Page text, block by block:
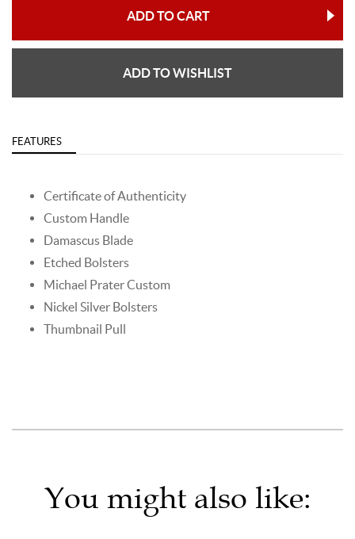
ADD TO CART
ADD TO WISHLIST
FEATURES
Certificate of Authenticity
Custom Handle
Damascus Blade
Etched Bolsters
Michael Prater Custom
Nickel Silver Bolsters
Thumbnail Pull
You might also like: